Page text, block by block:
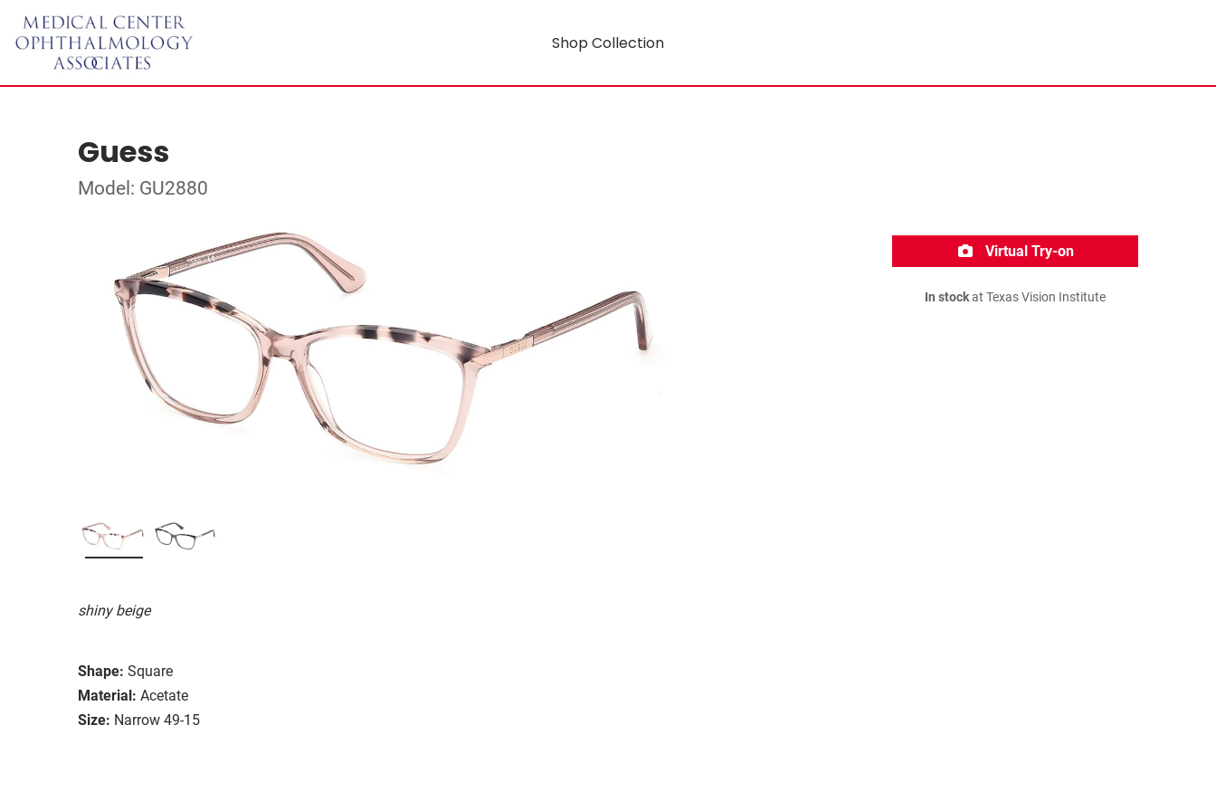
Shop Collection
Guess
Model: GU2880
shiny beige
Shape: Square
Material: Acetate
Size: Narrow 49-15
Virtual Try-on
In stockat Texas Vision Institute